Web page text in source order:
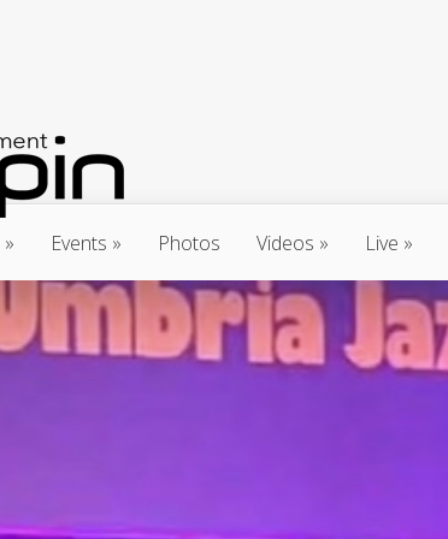
Events Photos Videos Live